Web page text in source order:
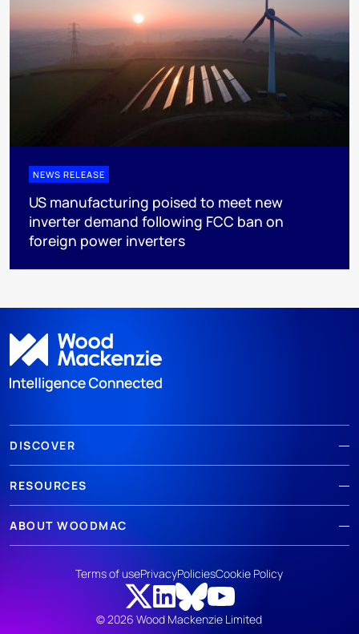
NEWS RELEASE
US manufacturing poised to meet new
inverter demand following FCC ban on
foreign power inverters
DISCOVER
RESOURCES
ABOUT WOODMAC
© 2026 Wood Mackenzie Limited
Terms of usePrivacyPoliciesCookie Policy